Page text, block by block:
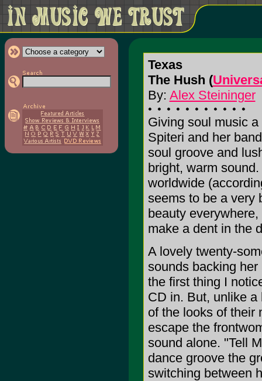
Texas
The Hush (
By: Alex Steininger
Giving soul music
Spiteri and her
soul groove and
bright, warm
worldwide
seems to be a very
beauty
make a dent in the
A lovely twenty-
sounds backing
the first thing I
CD in. But, unlike
of the looks of their
escape the
sound alone. "Tell
dance groove the
switching between